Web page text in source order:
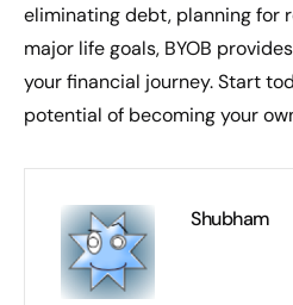
eliminating debt, planning for
major life goals, BYOB
your financial journey. Start
potential of becoming your
Shubham